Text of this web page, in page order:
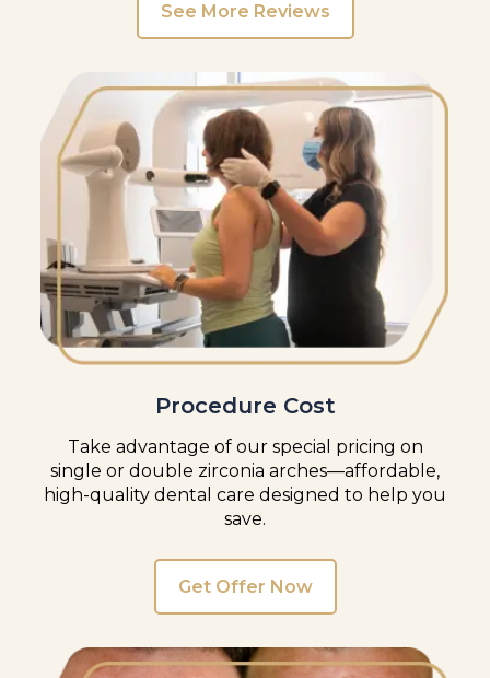
See More Reviews
Procedure Cost
Take advantage of our special pricing on
single or double zirconia arches—affordable,
high-quality dental care designed to help you
save.
Get Offer Now